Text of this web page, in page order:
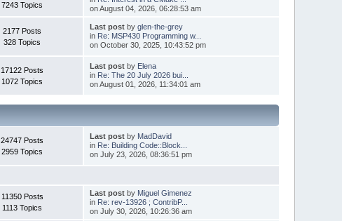
7243 Topics
on August 04, 2026, 06:28:53 am
2177 Posts
328 Topics
Last postby glen-the-grey
in Re: MSP430 Programming w...
on October 30, 2025, 10:43:52 pm
17122 Posts
1072 Topics
Last postby Elena
in Re: The 20 July 2026 bui...
on August 01, 2026, 11:34:01 am
24747 Posts
2959 Topics
Last postby MadDavid
in Re: Building Code::Block...
on July 23, 2026, 08:36:51 pm
11350 Posts
1113 Topics
Last postby Miguel Gimenez
in Re: rev-13926 ; ContribP...
on July 30, 2026, 10:26:36 am